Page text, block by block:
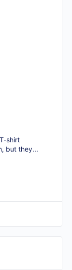
shirt
but they...